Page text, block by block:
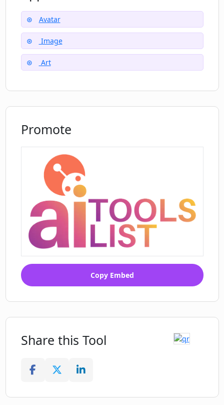
Beginner friendly
Variety in avatar types
Avatar
Image
Art
Promote
Copy Embed
Share this Tool